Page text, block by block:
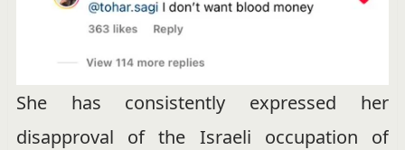
She has consistently expressed her
disapproval of the Israeli occupation of